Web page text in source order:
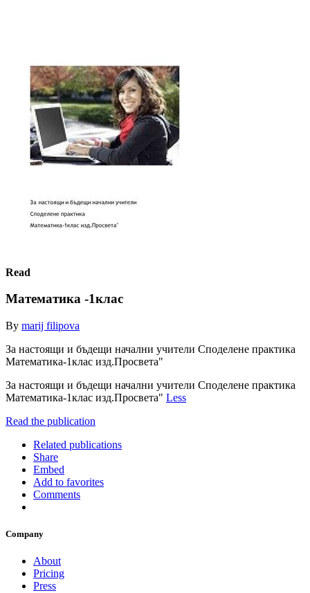
Read
Математика -1клас
By marij filipova
За настоящи и бъдещи начални учители Споделене практика
Матемaтика-1клас изд.Просвета"
За настоящи и бъдещи начални учители Споделене практика
Матемaтика-1клас изд.Просвета" Less
Read the publication
Related publications
Share
Embed
Add to favorites
Comments
Company
About
Pricing
Press